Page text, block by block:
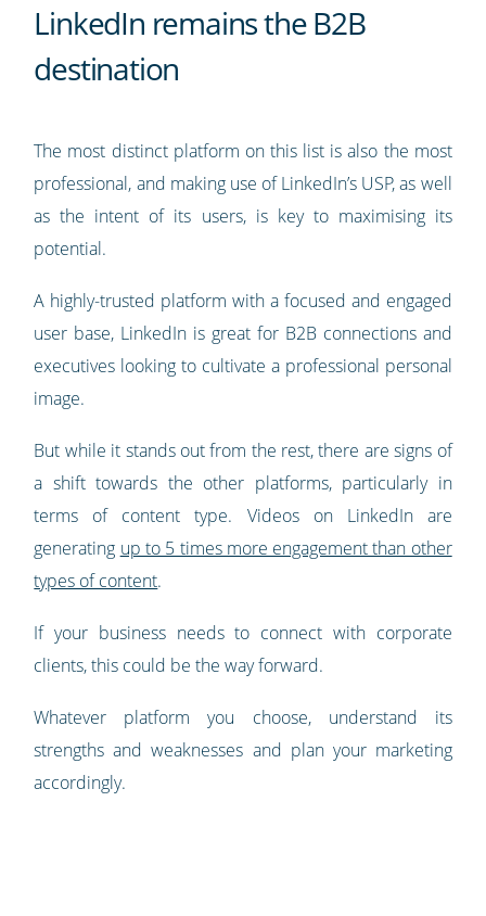
LinkedIn remains the B2B
destination
The most distinct platform on this list is also the most
professional, and making use of LinkedIn’s USP, as well
as the intent of its users, is key to maximising its
potential.
A highly-trusted platform with a focused and engaged
user base, LinkedIn is great for B2B connections and
executives looking to cultivate a professional personal
image.
But while it stands out from the rest, there are signs of
a shift towards the other platforms, particularly in
terms of content type. Videos on LinkedIn are
generating up to 5 times more engagement than other
types of content.
If your business needs to connect with corporate
clients, this could be the way forward.
Whatever platform you choose, understand its
strengths and weaknesses and plan your marketing
accordingly.